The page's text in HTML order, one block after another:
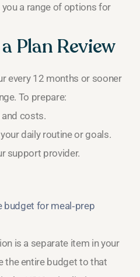
a range of options for
Plan Review
every 12 months or sooner
To prepare:
and costs.
daily routine or goals.
support provider.
budget for meal‑prep
is a separate item in your
the entire budget to that